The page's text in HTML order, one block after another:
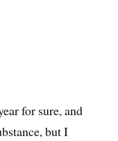
for sure, and
but I